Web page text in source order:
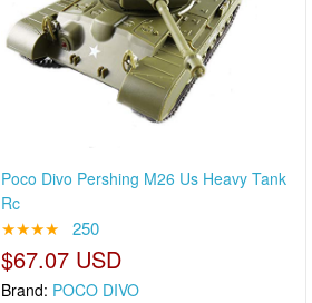
Poco Divo Pershing M26 Us Heavy Tank
Rc
★★★★ 250
$67.07 USD
Brand: POCO DIVO